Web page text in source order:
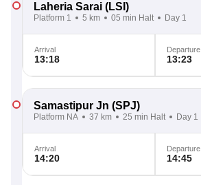
Laheria Sarai (LSI)
Platform 1 5 km 05 min Halt Day 1
Arrival
13:18
Departure
13:23
Samastipur Jn (SPJ)
Platform NA 37 km 25 min Halt Day 1
Arrival
14:20
Departure
14:45